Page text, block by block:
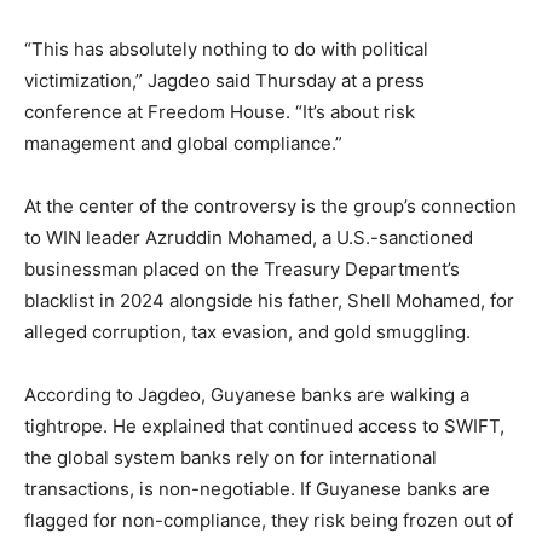
“This has absolutely nothing to do with political
victimization,” Jagdeo said Thursday at a press
conference at Freedom House. “It’s about risk
management and global compliance.”
At the center of the controversy is the group’s connection
to WIN leader Azruddin Mohamed, a U.S.-sanctioned
businessman placed on the Treasury Department’s
blacklist in 2024 alongside his father, Shell Mohamed, for
alleged corruption, tax evasion, and gold smuggling.
According to Jagdeo, Guyanese banks are walking a
tightrope. He explained that continued access to SWIFT,
the global system banks rely on for international
transactions, is non-negotiable. If Guyanese banks are
flagged for non-compliance, they risk being frozen out of